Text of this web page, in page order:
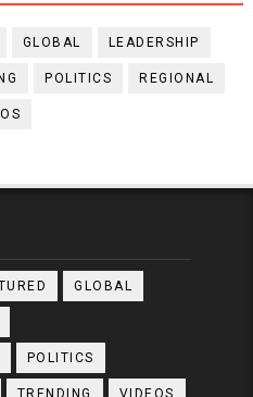
GLOBAL LEADERSHIP
POLITICS REGIONAL
GLOBAL
POLITICS